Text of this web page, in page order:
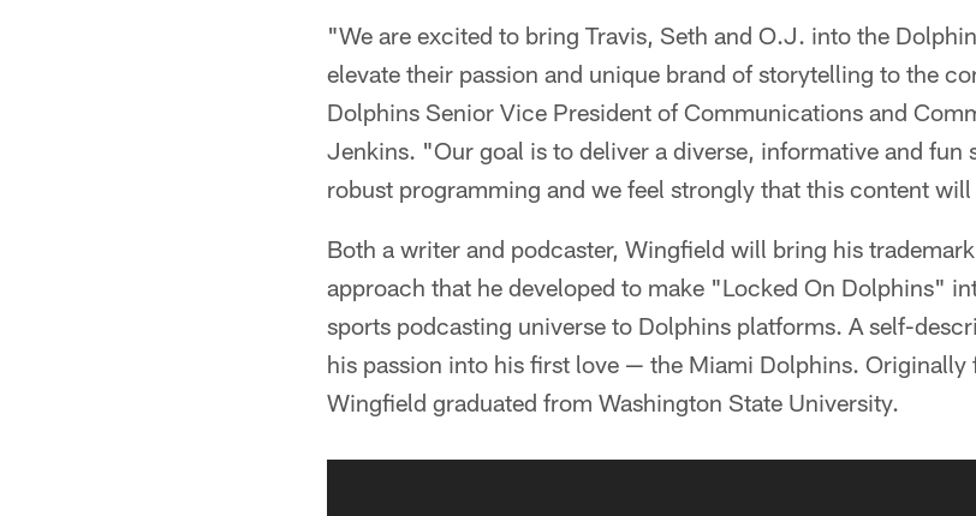
"We are excited to bring Travis, Seth and O.J. into the
elevate their passion and unique brand of storytelling to the
Dolphins Senior Vice President of Communications and
Jenkins. "Our goal is to deliver a diverse, informative and fun
robust programming and we feel strongly that this content
Both a writer and podcaster, Wingfield will bring his
approach that he developed to make "Locked On Dolphins"
sports podcasting universe to Dolphins platforms. A self-
his passion into his first love — the Miami Dolphins.
Wingfield graduated from Washington State University.